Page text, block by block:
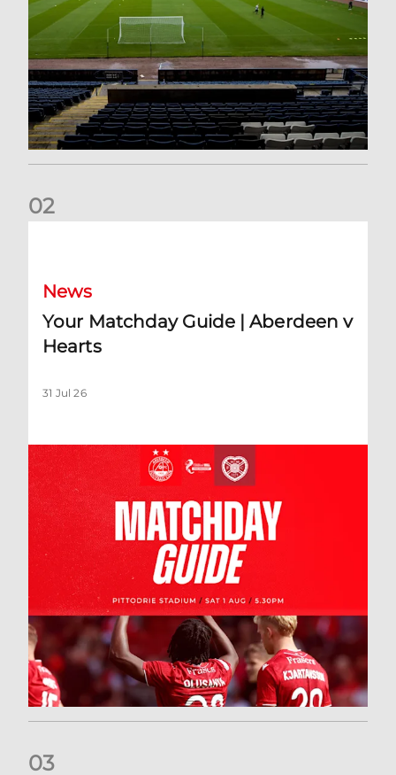
02
News
Your Matchday Guide | Aberdeen v
Hearts
31 Jul 26
03